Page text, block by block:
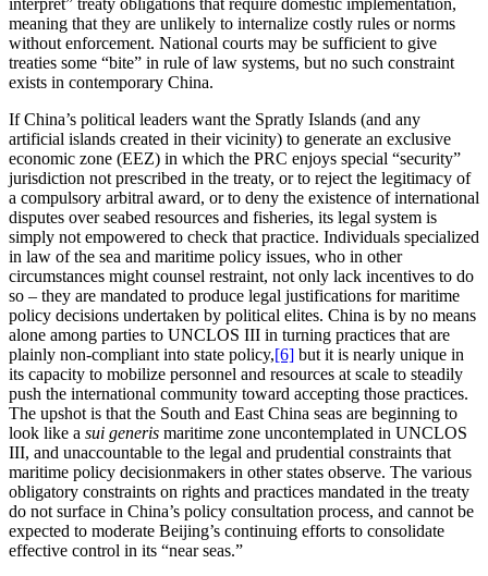
meaning that they are unlikely to internalize costly rules or norms
without enforcement. National courts may be sufficient to give
treaties some “bite” in rule of law systems, but no such constraint
exists in contemporary China.
If China’s political leaders want the Spratly Islands (and any
artificial islands created in their vicinity) to generate an exclusive
economic zone (EEZ) in which the PRC enjoys special “security”
jurisdiction not prescribed in the treaty, or to reject the legitimacy of
a compulsory arbitral award, or to deny the existence of international
disputes over seabed resources and fisheries, its legal system is
simply not empowered to check that practice. Individuals specialized
in law of the sea and maritime policy issues, who in other
circumstances might counsel restraint, not only lack incentives to do
so – they are mandated to produce legal justifications for maritime
policy decisions undertaken by political elites. China is by no means
alone among parties to UNCLOS III in turning practices that are
plainly non-compliant into state policy,[6] but it is nearly unique in
its capacity to mobilize personnel and resources at scale to steadily
push the international community toward accepting those practices.
The upshot is that the South and East China seas are beginning to
look like a sui generis maritime zone uncontemplated in UNCLOS
III, and unaccountable to the legal and prudential constraints that
maritime policy decisionmakers in other states observe. The various
obligatory constraints on rights and practices mandated in the treaty
do not surface in China’s policy consultation process, and cannot be
expected to moderate Beijing’s continuing efforts to consolidate
effective control in its “near seas.”